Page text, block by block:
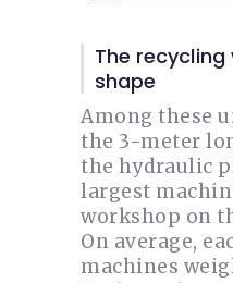
The
shape
Among these
the 3-meter
the hydraulic
largest
workshop on
On average,
machines